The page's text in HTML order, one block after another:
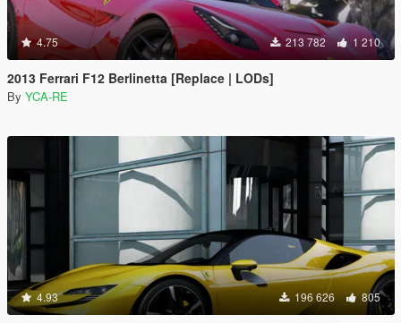
4.75 213 782 1 210
2013 Ferrari F12 Berlinetta [Replace | LODs]
By YCA-RE
4.93 196 626 805